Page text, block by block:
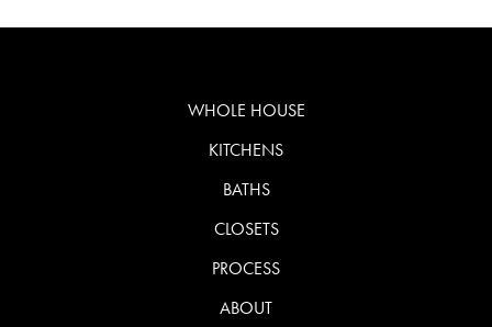
WHOLE HOUSE
KITCHENS
BATHS
CLOSETS
PROCESS
ABOUT